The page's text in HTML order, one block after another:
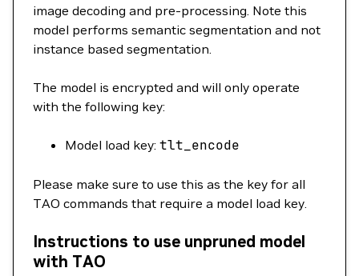
image decoding and pre-processing. Note this
model performs semantic segmentation and not
instance based segmentation.
The model is encrypted and will only operate
with the following key:
Model load key: tlt_encode
Please make sure to use this as the key for all
TAO commands that require a model load key.
Instructions to use unpruned model
with TAO